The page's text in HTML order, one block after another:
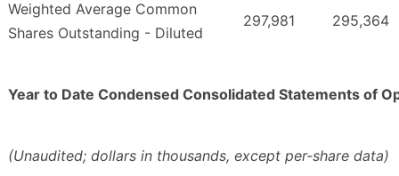
Weighted Average Common
Shares Outstanding - Diluted
297,981 295,364
Year to Date Condensed Consolidated Statements of
(Unaudited; dollars in thousands, except per-share data)